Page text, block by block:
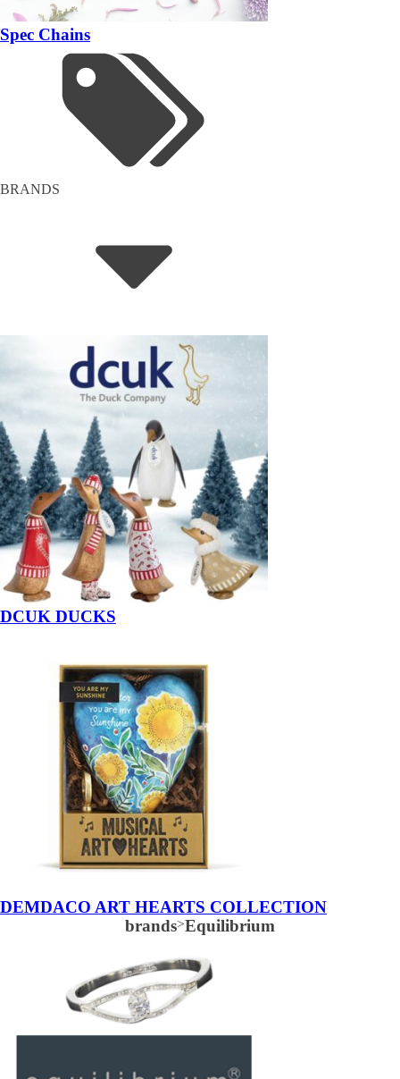
Spec Chains
BRANDS
DCUK DUCKS
DEMDACO ART HEARTS COLLECTION
brands>Equilibrium